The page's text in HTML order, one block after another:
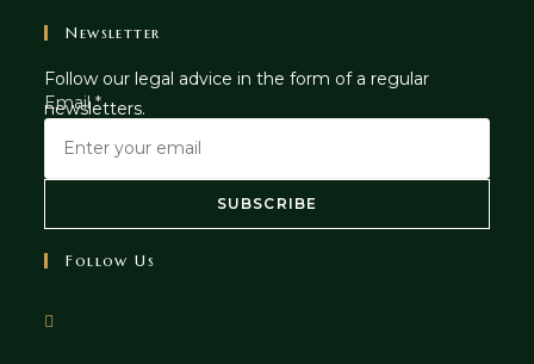
Newsletter
Follow our legal advice in the form of a regular
newsletters.
E
Email*
SUBSCRIBE
Follow Us